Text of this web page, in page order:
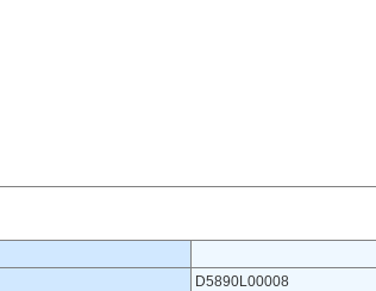
D5890L00008